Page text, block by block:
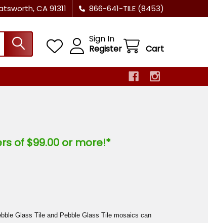
CA 91311 866-641-TILE (8453)
Sign In
Register
Cart
of $99.00 or more!*
Glass Tile and Pebble Glass Tile mosaics can